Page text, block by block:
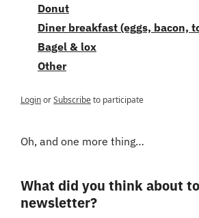
Donut
Diner breakfast (eggs, bacon,
Bagel & lox
Other
LoginorSubscribeto participate
Oh, and one more thing…
What did you think about
newsletter?